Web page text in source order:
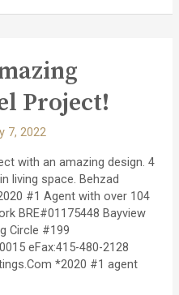
Project!
7, 2022
with an amazing design. 4
living space. Behzad
#1 Agent with over 104
BRE#01175448 Bayview
Circle #199
eFax:415-480-2128
*2020 #1 agent